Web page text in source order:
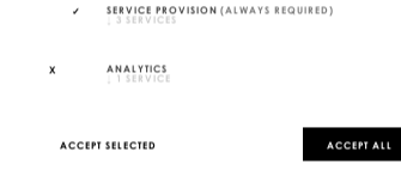
SERVICE PROVISION (ALWAYS REQUIRED)
↓ 3 SERVICES
ANALYTICS
↓ 1 SERVICE
ACCEPT SELECTED ACCEPT ALL